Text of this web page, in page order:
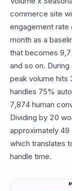
commerce site
engagement
month as a
that becomes
and so on.
peak volume hits
handles 75%
7,874 human
Dividing by 20
approximately 49
which translates
handle time.